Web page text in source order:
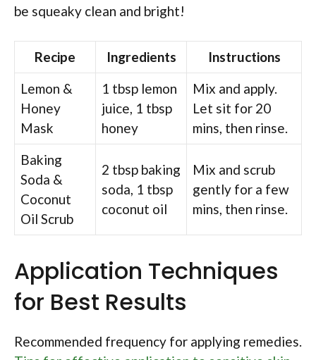
be squeaky clean and bright!
Recipe Ingredients
Instructions
Lemon &
Honey
Mask
1 tbsp lemon
juice, 1 tbsp
honey
Mix and apply.
Let sit for 20
mins, then rinse.
Baking
Soda &
Coconut
Oil Scrub
2 tbsp baking
soda, 1 tbsp
coconut oil
Mix and scrub
gently for a few
mins, then rinse.
Application Techniques
for Best Results
Recommended frequency for applying remedies.